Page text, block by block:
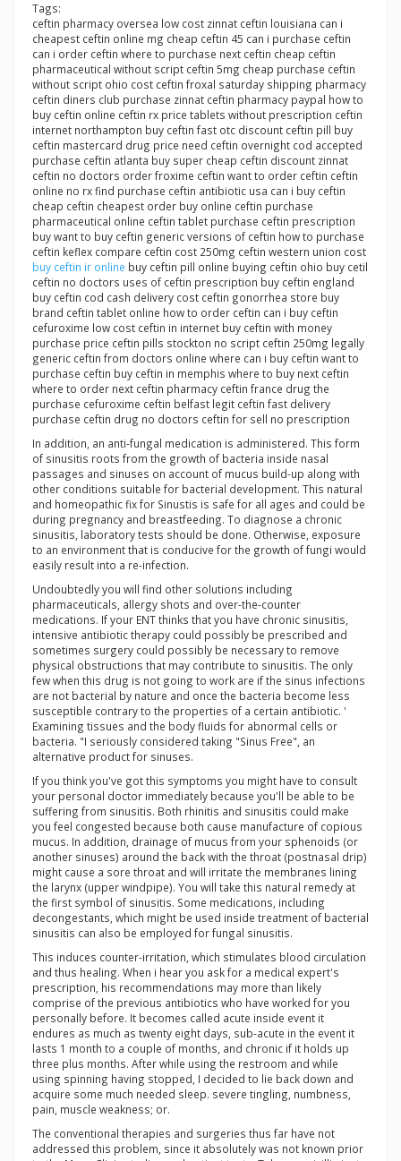
Tags:
ceftin pharmacy oversea low cost zinnat ceftin louisiana can i
cheapest ceftin online mg cheap ceftin 45 can i purchase ceftin
can i order ceftin where to purchase next ceftin cheap ceftin
pharmaceutical without script ceftin 5mg cheap purchase ceftin
without script ohio cost ceftin froxal saturday shipping pharmacy
ceftin diners club purchase zinnat ceftin pharmacy paypal how to
buy ceftin online ceftin rx price tablets without prescription ceftin
internet northampton buy ceftin fast otc discount ceftin pill buy
ceftin mastercard drug price need ceftin overnight cod accepted
purchase ceftin atlanta buy super cheap ceftin discount zinnat
ceftin no doctors order froxime ceftin want to order ceftin ceftin
online no rx find purchase ceftin antibiotic usa can i buy ceftin
cheap ceftin cheapest order buy online ceftin purchase
pharmaceutical online ceftin tablet purchase ceftin prescription
buy want to buy ceftin generic versions of ceftin how to purchase
ceftin keflex compare ceftin cost 250mg ceftin western union cost
buy ceftin ir online buy ceftin pill online buying ceftin ohio buy cetil
ceftin no doctors uses of ceftin prescription buy ceftin england
buy ceftin cod cash delivery cost ceftin gonorrhea store buy
brand ceftin tablet online how to order ceftin can i buy ceftin
cefuroxime low cost ceftin in internet buy ceftin with money
purchase price ceftin pills stockton no script ceftin 250mg legally
generic ceftin from doctors online where can i buy ceftin want to
purchase ceftin buy ceftin in memphis where to buy next ceftin
where to order next ceftin pharmacy ceftin france drug the
purchase cefuroxime ceftin belfast legit ceftin fast delivery
purchase ceftin drug no doctors ceftin for sell no prescription
In addition, an anti-fungal medication is administered. This form
of sinusitis roots from the growth of bacteria inside nasal
passages and sinuses on account of mucus build-up along with
other conditions suitable for bacterial development. This natural
and homeopathic fix for Sinustis is safe for all ages and could be
during pregnancy and breastfeeding. To diagnose a chronic
sinusitis, laboratory tests should be done. Otherwise, exposure
to an environment that is conducive for the growth of fungi would
easily result into a re-infection.
Undoubtedly you will find other solutions including
pharmaceuticals, allergy shots and over-the-counter
medications. If your ENT thinks that you have chronic sinusitis,
intensive antibiotic therapy could possibly be prescribed and
sometimes surgery could possibly be necessary to remove
physical obstructions that may contribute to sinusitis. The only
few when this drug is not going to work are if the sinus infections
are not bacterial by nature and once the bacteria become less
susceptible contrary to the properties of a certain antibiotic. '
Examining tissues and the body fluids for abnormal cells or
bacteria. "I seriously considered taking "Sinus Free", an
alternative product for sinuses.
If you think you've got this symptoms you might have to consult
your personal doctor immediately because you'll be able to be
suffering from sinusitis. Both rhinitis and sinusitis could make
you feel congested because both cause manufacture of copious
mucus. In addition, drainage of mucus from your sphenoids (or
another sinuses) around the back with the throat (postnasal drip)
might cause a sore throat and will irritate the membranes lining
the larynx (upper windpipe). You will take this natural remedy at
the first symbol of sinusitis. Some medications, including
decongestants, which might be used inside treatment of bacterial
sinusitis can also be employed for fungal sinusitis.
This induces counter-irritation, which stimulates blood circulation
and thus healing. When i hear you ask for a medical expert's
prescription, his recommendations may more than likely
comprise of the previous antibiotics who have worked for you
personally before. It becomes called acute inside event it
endures as much as twenty eight days, sub-acute in the event it
lasts 1 month to a couple of months, and chronic if it holds up
three plus months. After while using the restroom and while
using spinning having stopped, I decided to lie back down and
acquire some much needed sleep. severe tingling, numbness,
pain, muscle weakness; or.
The conventional therapies and surgeries thus far have not
addressed this problem, since it absolutely was not known prior